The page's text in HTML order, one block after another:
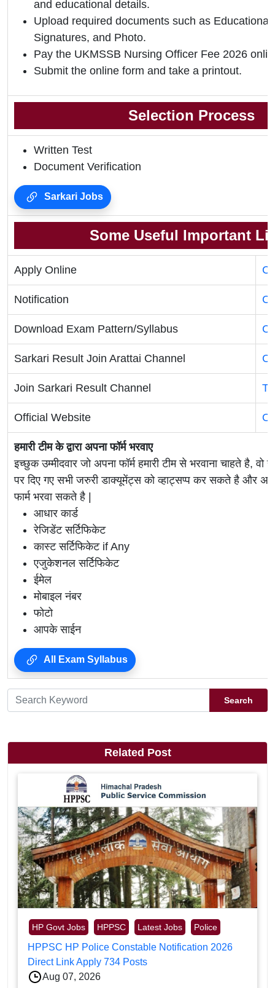
and educational details.
Upload required documents such as Educational
Signatures, and Photo.
Pay the UKMSSB Nursing Officer Fee 2026
Submit the online form and take a printout.
Selection Process
Written Test
Document Verification
Sarkari Jobs
Some Useful Important
Apply Online
Notification
Download Exam Pattern/Syllabus
Sarkari Result Join Arattai Channel
Join Sarkari Result Channel
Official Website
हमारी टीम के द्वारा अपना फॉर्म भरवाए
इच्छुक उम्मीदवार जो अपना फॉर्म हमारी टीम से भरवाना चाहते है, वो
पर दिए गए सभी जरुरी डाक्यूमेंट्स को व्हाट्सप्प कर सकते है और
फार्म भरवा सकते है |
आधार कार्ड
रेजिडेंट सर्टिफिकेट
कास्ट सर्टिफिकेट if Any
एजुकेशनल सर्टिफिकेट
ईमेल
मोबाइल नंबर
फोटो
आपके साईन
All Exam Syllabus
Search
Related Post
HP Govt Jobs HPPSC Latest Jobs Police
HPPSC HP Police Constable Notification 2026
Direct Link Apply 734 Posts
Aug 07, 2026